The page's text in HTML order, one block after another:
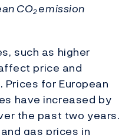
CO2emission
such as higher
price and
for European
have increased by
the past two years.
gas prices in